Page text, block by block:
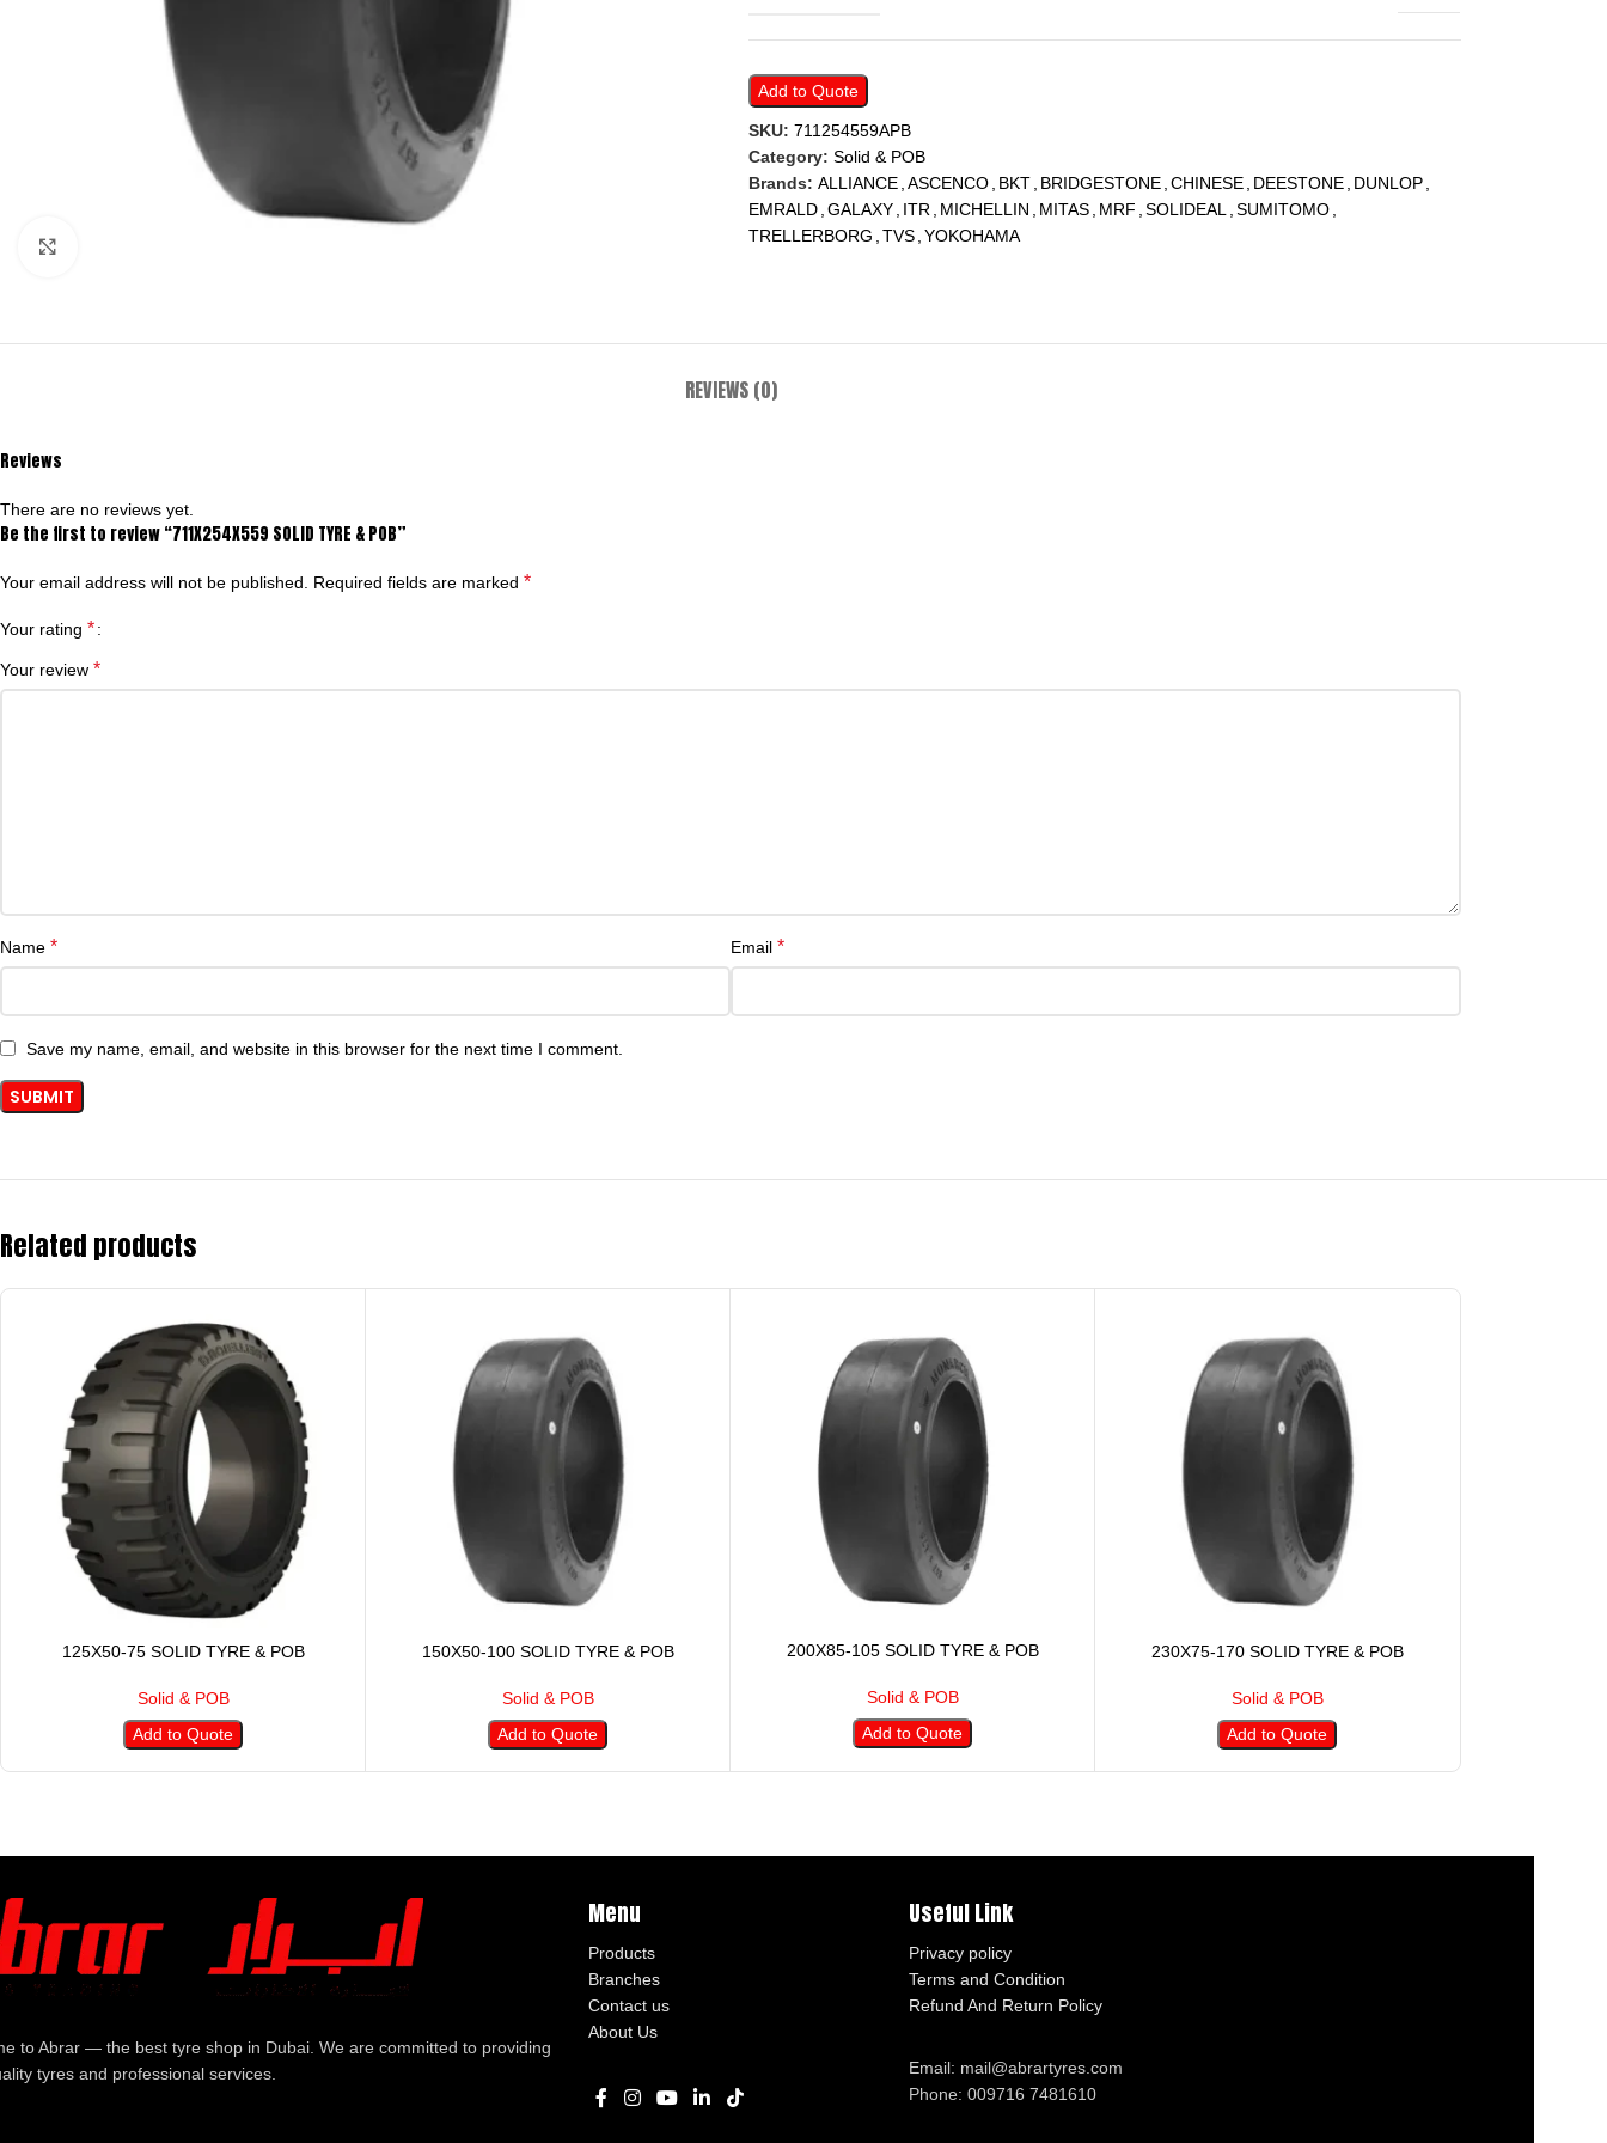
Add to Quote
SKU: 711254559APB
Category: Solid & POB
Brands: ALLIANCE ASCENCO BKT BRIDGESTONE CHINESE DEESTONE DUNLOP
EMRALD GALAXY ITR MICHELLIN MITAS MRF SOLIDEAL SUMITOMO
TRELLERBORG TVS YOKOHAMA
REVIEWS (0)
Reviews
There are no reviews yet.
Be the first to review “711X254X559 SOLID TYRE & POB”
Your email address will not be published. Required fields are marked *
Your rating *
Your review *
Name * Email *
Save my name, email, and website in this browser for the next time I comment.
Related products
125X50-75 SOLID TYRE & POB
Solid & POB
Add to Quote
150X50-100 SOLID TYRE & POB
Solid & POB
Add to Quote
200X85-105 SOLID TYRE & POB
Solid & POB
Add to Quote
230X75-170 SOLID TYRE & POB
Solid & POB
Add to Quote
to Abrar — the best tyre shop in Dubai. We are committed to providing
tyres and professional services.
Menu
Products
Branches
Contact us
About Us
Useful Link
Privacy policy
Terms and Condition
Refund And Return Policy
Email: mail@abrartyres.com
Phone: 009716 7481610